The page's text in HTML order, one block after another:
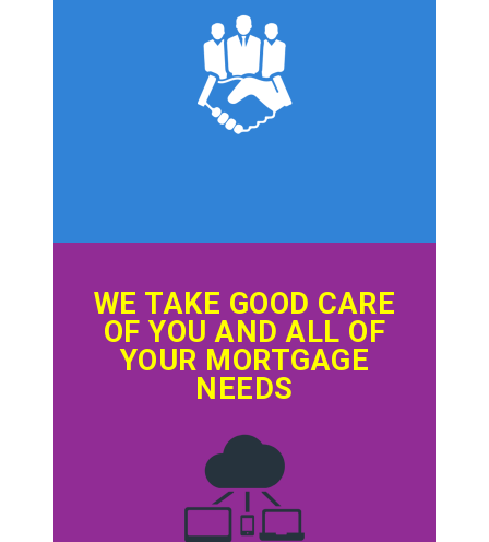
WE TAKE GOOD CARE
OF YOU AND ALL OF
YOUR MORTGAGE
NEEDS